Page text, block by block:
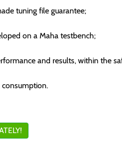
tuning file guarantee;
on a Maha testbench;
and results, within the
consumption.